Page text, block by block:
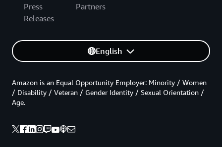
Press
Releases
Partners
English
Amazon is an Equal Opportunity Employer: Minority / Women
/ Disability / Veteran / Gender Identity / Sexual Orientation /
Age.